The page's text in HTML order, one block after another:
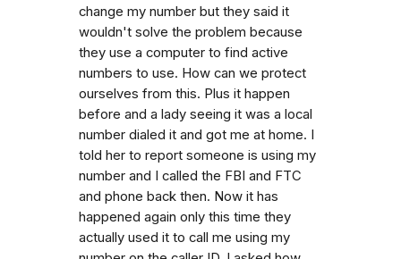
change my number but they said it
wouldn't solve the problem because
they use a computer to find active
numbers to use. How can we protect
ourselves from this. Plus it happen
before and a lady seeing it was a local
number dialed it and got me at home. I
told her to report someone is using my
number and I called the FBI and FTC
and phone back then. Now it has
happened again only this time they
actually used it to call me using my